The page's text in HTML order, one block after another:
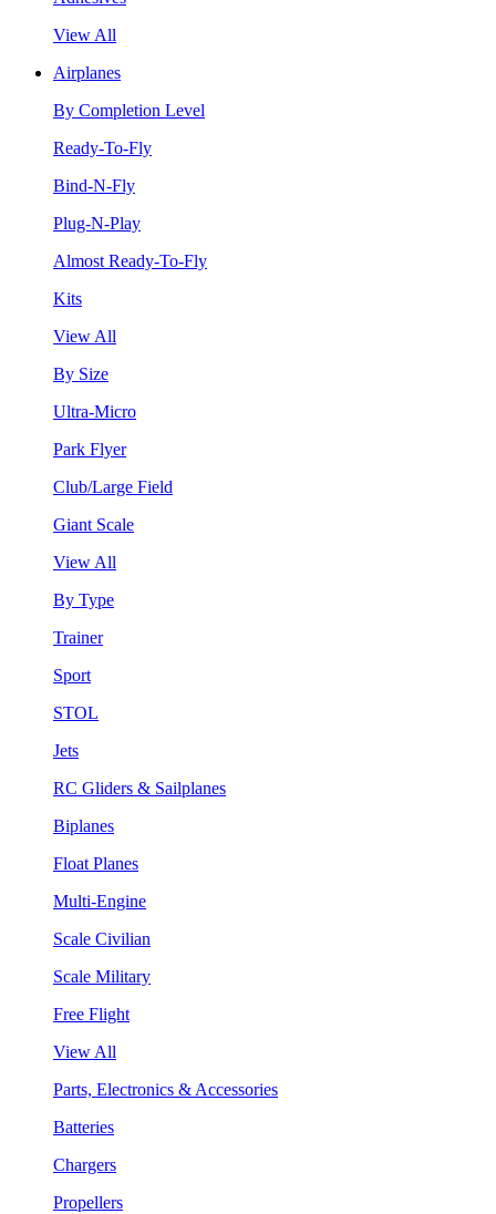
View All
Airplanes
By Completion Level
Ready-To-Fly
Bind-N-Fly
Plug-N-Play
Almost Ready-To-Fly
Kits
View All
By Size
Ultra-Micro
Park Flyer
Club/Large Field
Giant Scale
View All
By Type
Trainer
Sport
STOL
Jets
RC Gliders & Sailplanes
Biplanes
Float Planes
Multi-Engine
Scale Civilian
Scale Military
Free Flight
View All
Parts, Electronics & Accessories
Batteries
Chargers
Propellers